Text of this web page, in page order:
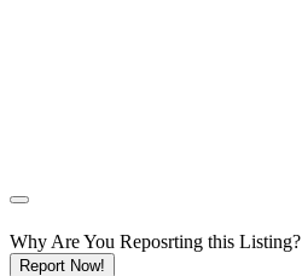
Why Are You Reposrting this Listing?
Report Now!